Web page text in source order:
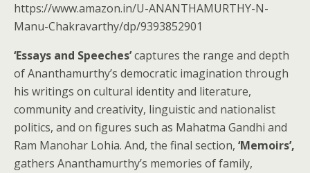
https://www.amazon.in/U-ANANTHAMURTHY-N-
Manu-Chakravarthy/dp/9393852901
‘Essays and Speeches’captures the range and depth
of Ananthamurthy’s democratic imagination through
his writings on cultural identity and literature,
community and creativity, linguistic and nationalist
politics, and on figures such as Mahatma Gandhi and
Ram Manohar Lohia. And, the final section, ‘Memoirs’,
gathers Ananthamurthy’s memories of family,